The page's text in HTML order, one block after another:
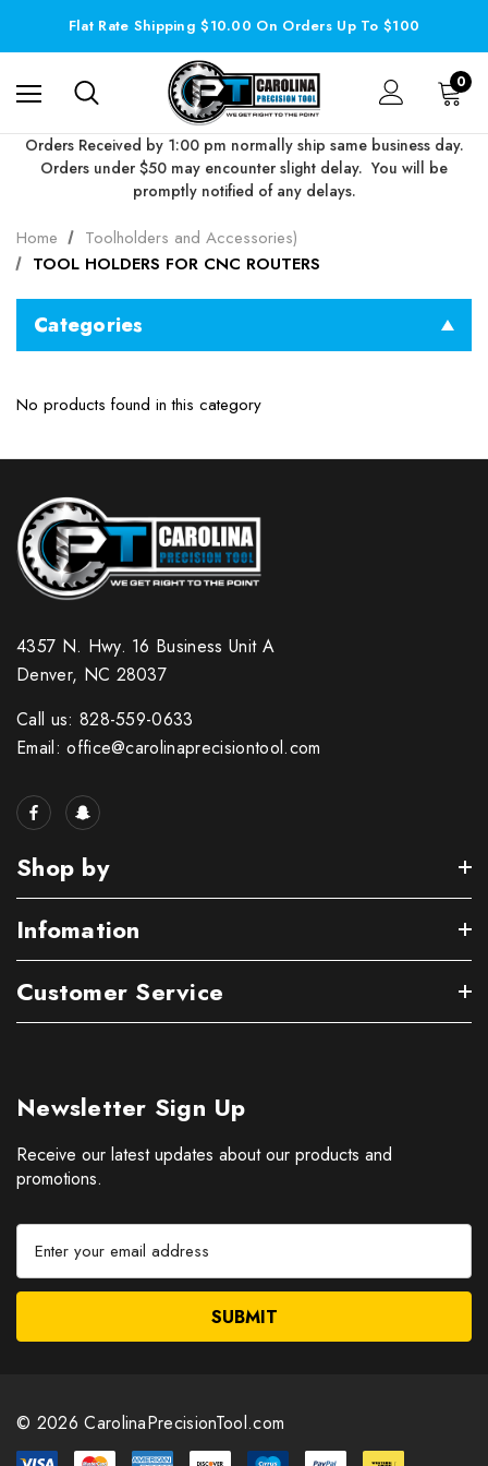
Flat Rate Shipping $10.00 On Orders Up To $100
0
Orders Received by 1:00 pm normally ship same business day.
Orders under $50 may encounter slight delay. You will be
promptly notified of any delays.
Home
Toolholders and Accessories)
TOOL HOLDERS FOR CNC ROUTERS
Categories
No products found in this category
4357 N. Hwy. 16 Business Unit A
Denver, NC 28037
Call us: 828-559-0633
Email: office@carolinaprecisiontool.com
Shop by
Infomation
Customer Service
Newsletter Sign Up
Receive our latest updates about our products and
promotions.
a
r
e
© 2026 CarolinaPrecisionTool.com